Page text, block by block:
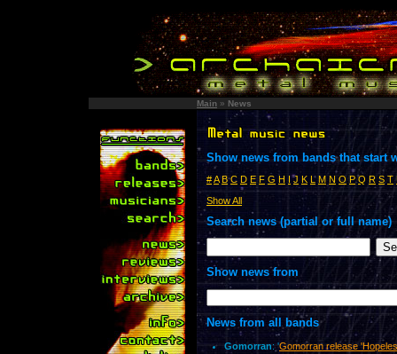
Main » News
Show news from bands that start
#A B C D E F G H J K L M N O P Q R S T
Show All
Search news (partial or full name)
Show news from
News from all bands
Gomorran: 'Gomorran release